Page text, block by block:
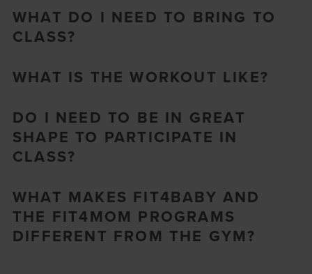
WHAT DO I NEED TO BRING TO
CLASS?
WHAT IS THE WORKOUT LIKE?
DO I NEED TO BE IN GREAT
SHAPE TO PARTICIPATE IN
CLASS?
WHAT MAKES FIT4BABY AND
THE FIT4MOM PROGRAMS
DIFFERENT FROM THE GYM?